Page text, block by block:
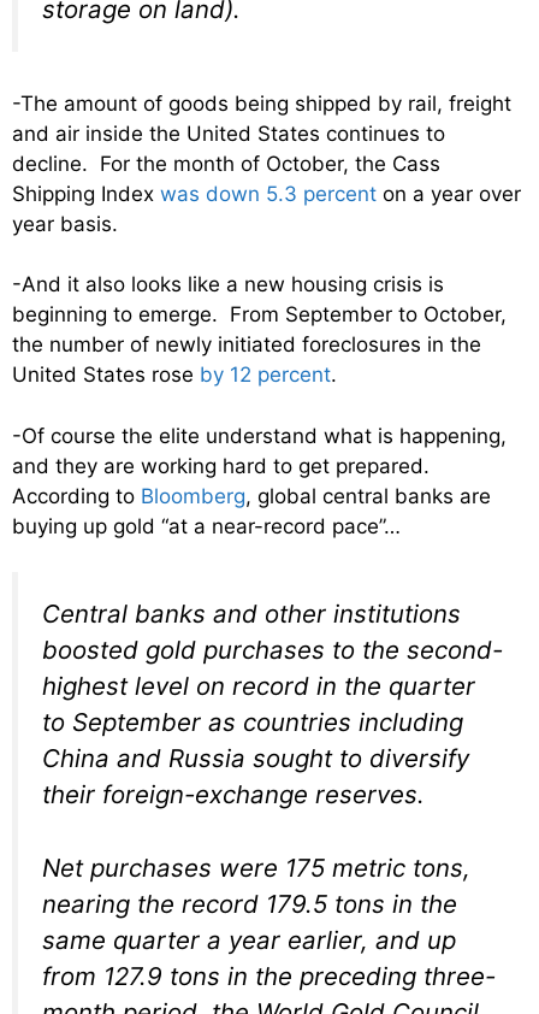
storage on land).
-The amount of goods being shipped by rail, freight
and air inside the United States continues to
decline. For the month of October, the Cass
Shipping Index was down 5.3 percent on a year over
year basis.
-And it also looks like a new housing crisis is
beginning to emerge. From September to October,
the number of newly initiated foreclosures in the
United States rose by 12 percent.
-Of course the elite understand what is happening,
and they are working hard to get prepared.
According to Bloomberg, global central banks are
buying up gold “at a near-record pace”…
Central banks and other institutions
boosted gold purchases to the second-
highest level on record in the quarter
to September as countries including
China and Russia sought to diversify
their foreign-exchange reserves.
Net purchases were 175 metric tons,
nearing the record 179.5 tons in the
same quarter a year earlier, and up
from 127.9 tons in the preceding three-